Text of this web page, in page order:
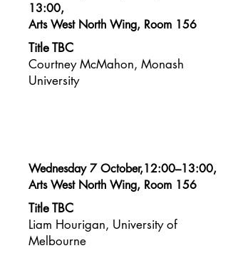
13:00,
Arts West North Wing, Room 156
Title TBC
Courtney McMahon, Monash
University​
Wednesday 7 October,12:00–13:00,
Arts West North Wing, Room 156
Title TBC
Liam Hourigan, University of
Melbourne